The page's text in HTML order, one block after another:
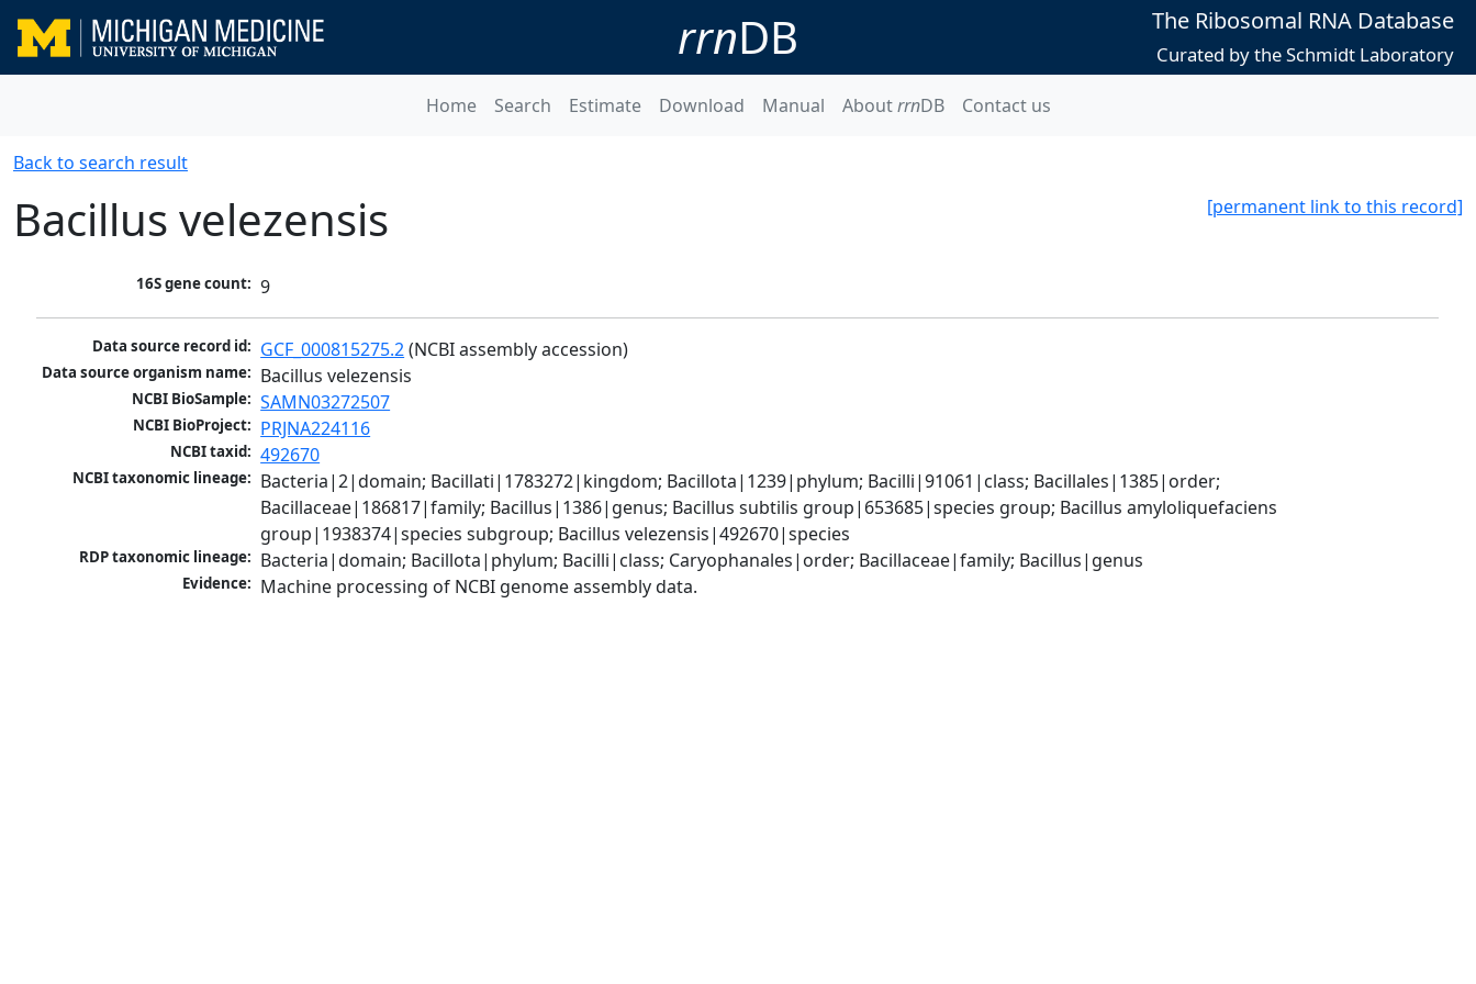
rrnDB The Ribosomal RNA Database
Curated by the Schmidt Laboratory
Home Search Estimate Download Manual AboutrrnDB Contact us
Back to search result
[permanent link to this record]
Bacillus velezensis
16S gene count: 9
Data source record id: GCF_000815275.2 (NCBI assembly accession)
Data source organism name: Bacillus velezensis
NCBI BioSample: SAMN03272507
NCBI BioProject: PRJNA224116
NCBI taxid: 492670
NCBI taxonomic lineage: Bacteria|2|domain; Bacillati|1783272|kingdom; Bacillota|1239|phylum; Bacilli|91061|class; Bacillales|1385|order;
Bacillaceae|186817|family; Bacillus|1386|genus; Bacillus subtilis group|653685|species group; Bacillus amyloliquefaciens
group|1938374|species subgroup; Bacillus velezensis|492670|species
RDP taxonomic lineage: Bacteria|domain; Bacillota|phylum; Bacilli|class; Caryophanales|order; Bacillaceae|family; Bacillus|genus
Evidence: Machine processing of NCBI genome assembly data.